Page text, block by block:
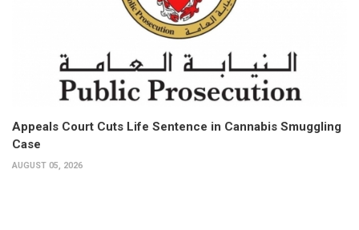
Appeals Court Cuts Life Sentence in Cannabis Smuggling
Case
AUGUST 05, 2026